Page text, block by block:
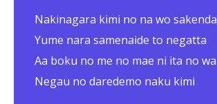
Nakinagara kimi no na wo sakenda
Yume nara samenaide to negatta
Aa boku no me no mae ni ita no wa
Negau no daredemo naku kimi